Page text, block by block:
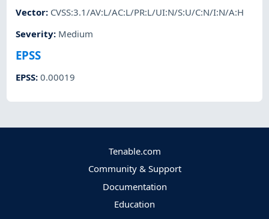
Vector: CVSS:3.1/AV:L/AC:L/PR:L/UI:N/S:U/C:N/I:N/A:H
Severity: Medium
EPSS
EPSS:0.00019
Tenable.com
Community & Support
Documentation
Education